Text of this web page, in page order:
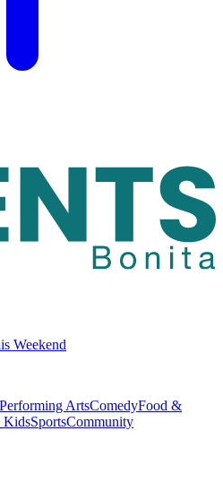
Weekend
ArtsComedyFood &
KidsSportsCommunity